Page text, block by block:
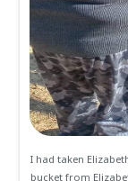
adopted from
Gina